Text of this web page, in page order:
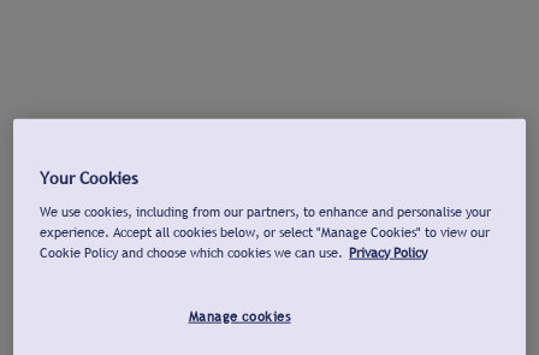
Your Cookies
We use cookies, including from our partners, to enhance and personalise your
experience. Accept all cookies below, or select "Manage Cookies" to view our
Cookie Policy and choose which cookies we can use. Privacy Policy
Manage cookies